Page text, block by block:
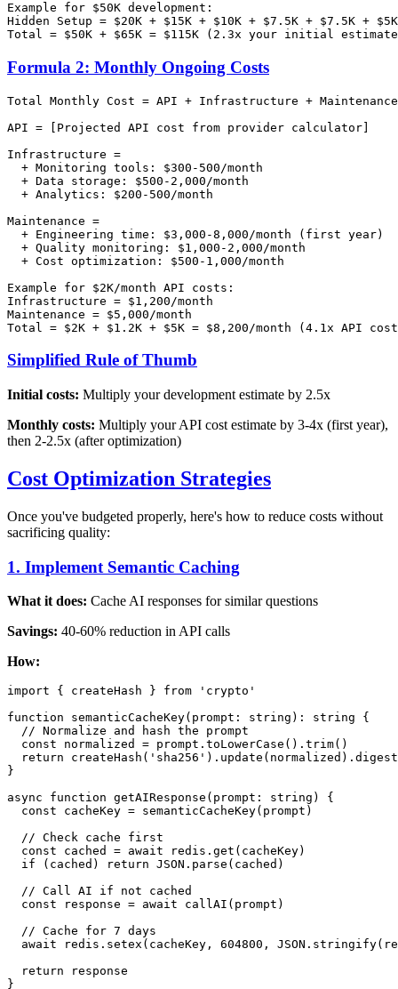
Example for $50K development:
Hidden Setup = $20K + $15K + $10K + $7.5K + $7.5K +
Formula 2: Monthly Ongoing Costs
Total Monthly Cost = API + Infrastructure + Maintenance
API = [Projected API cost from provider calculator]
Infrastructure =
  + Monitoring tools: $300-500/month
  + Data storage: $500-2,000/month
  + Analytics: $200-500/month
Maintenance =
  + Engineering time: $3,000-8,000/month (first year)
  + Quality monitoring: $1,000-2,000/month
  + Cost optimization: $500-1,000/month
Example for $2K/month API costs:
Infrastructure = $1,200/month
Maintenance = $5,000/month
Simplified Rule of Thumb
Initial costs: Multiply your development estimate by 2.5x
Monthly costs: Multiply your API cost estimate by 3-4x (first year),
then 2-2.5x (after optimization)
Cost Optimization Strategies
Once you've budgeted properly, here's how to reduce costs without
sacrificing quality:
1. Implement Semantic Caching
What it does: Cache AI responses for similar questions
Savings: 40-60% reduction in API calls
How:
import { createHash } from 'crypto'
function semanticCacheKey(prompt: string): string {
  // Normalize and hash the prompt
  const normalized = prompt.toLowerCase().trim()
return
}
async function getAIResponse(prompt: string) {
  const cacheKey = semanticCacheKey(prompt)
  // Check cache first
  const cached = await redis.get(cacheKey)
  if (cached) return JSON.parse(cached)
  // Call AI if not cached
  const response = await callAI(prompt)
  // Cache for 7 days
await redis.setex(cacheKey, 604800,
  return response